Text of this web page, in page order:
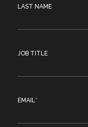
LAST NAME
JOB TITLE
EMAIL*